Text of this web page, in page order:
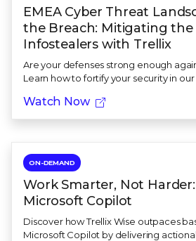
EMEA Cyber Threat
the Breach: Mitigating the
Infostealers with Trellix
Are your defenses strong enough
Learn how to fortify your security in
Watch Now
ON-DEMAND
Work Smarter, Not Harder:
Microsoft Copilot
Discover how Trellix Wise outpaces
Microsoft Copilot by delivering